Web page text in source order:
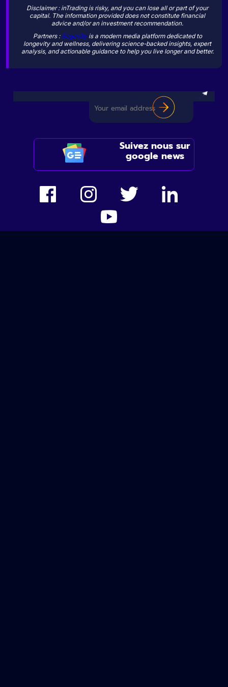
Disclaimer : inTrading is risky, and you can lose all or part of your
capital. The information provided does not constitute financial
advice and/or an investment recommendation.
Partners : Sogevityis a modern media platform dedicated to
longevity and wellness, delivering science-backed insights, expert
analysis, and actionable guidance to help you live longer and better.
Suivez nous sur
google news